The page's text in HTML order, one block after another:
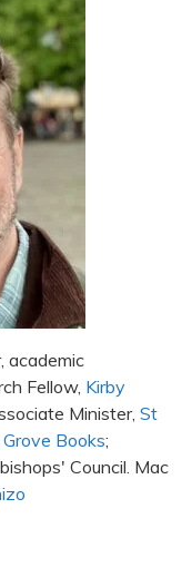
academic
Fellow, Kirby
Minister, St
Grove Books;
Council. Mac